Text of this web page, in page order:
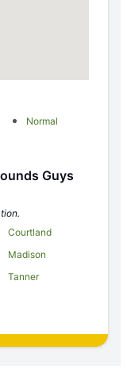
Normal
Guys
Courtland
Madison
Tanner